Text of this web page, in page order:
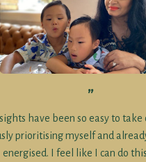
”
have been so easy to take
prioritising myself and
energised. I feel like I can do